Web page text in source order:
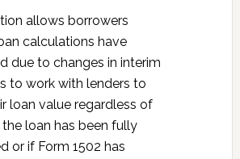
allows borrowers
calculations have
due to changes in interim
to work with lenders to
loan value regardless of
loan has been fully
or if Form 1502 has